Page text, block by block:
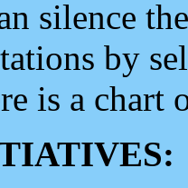
silence
by
is a chart